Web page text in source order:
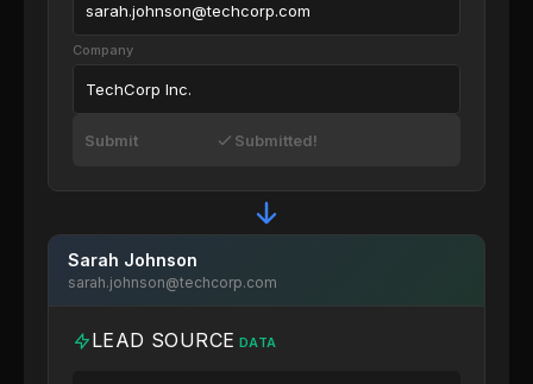
sarah.johnson@techcorp.com
Company
TechCorp Inc.
Submit Submitted!
Sarah Johnson
sarah.johnson@techcorp.com
LEAD SOURCE DATA